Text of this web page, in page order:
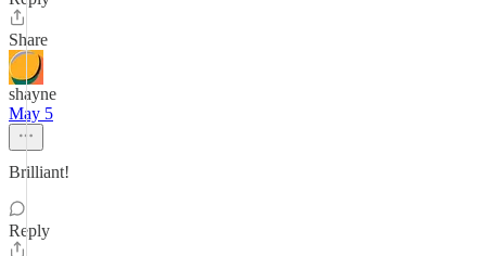
Share
shayne
May 5
Brilliant!
Reply